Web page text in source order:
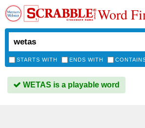
Word
STARTS WITH ENDS WITH
WETAS is a playable word